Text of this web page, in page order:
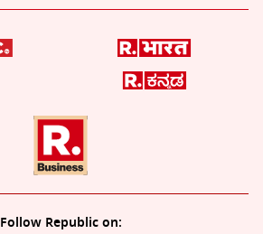
Follow Republic on: